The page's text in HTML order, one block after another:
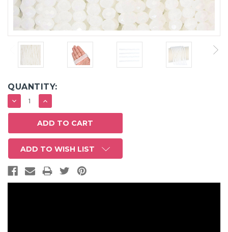
QUANTITY:
DECREASE
QUANTITY:
INCREASE
QUANTITY:
ADD TO WISH LIST